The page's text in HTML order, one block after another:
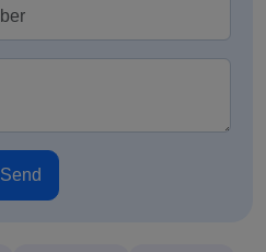
Send